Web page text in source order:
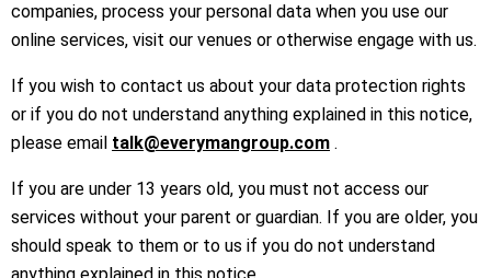
companies, process your personal data when you use our
online services, visit our venues or otherwise engage with us.
If you wish to contact us about your data protection rights
or if you do not understand anything explained in this notice,
please email talk@everymangroup.com .
If you are under 13 years old, you must not access our
services without your parent or guardian. If you are older, you
should speak to them or to us if you do not understand